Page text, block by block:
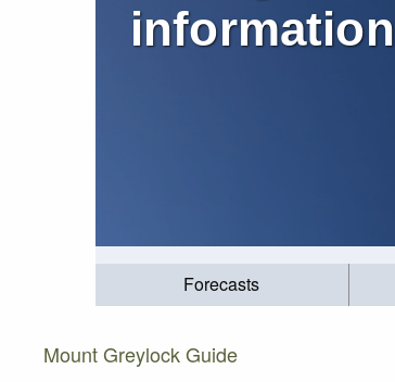
information
Forecasts
Mount Greylock Guide